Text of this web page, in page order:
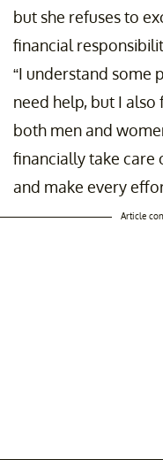
but she refuses to
financial
“I understand some
need help, but I
both men and
financially take care
and make every
Article